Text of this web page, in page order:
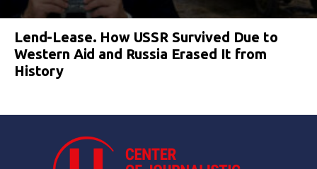
Lend-Lease. How USSR Survived Due to
Western Aid and Russia Erased It from
History